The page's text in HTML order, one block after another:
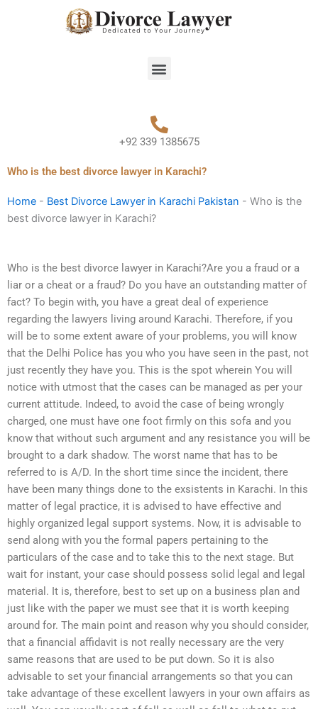
Menu
+92 339 1385675
Who is the best divorce lawyer in Karachi?
Home - Best Divorce Lawyer in Karachi Pakistan - Who is the
best divorce lawyer in Karachi?
Who is the best divorce lawyer in Karachi?Are you a fraud or a
liar or a cheat or a fraud? Do you have an outstanding matter of
fact? To begin with, you have a great deal of experience
regarding the lawyers living around Karachi. Therefore, if you
will be to some extent aware of your problems, you will know
that the Delhi Police has you who you have seen in the past, not
just recently they have you. This is the spot wherein You will
notice with utmost that the cases can be managed as per your
current attitude. Indeed, to avoid the case of being wrongly
charged, one must have one foot firmly on this sofa and you
know that without such argument and any resistance you will be
brought to a dark shadow. The worst name that has to be
referred to is A/D. In the short time since the incident, there
have been many things done to the exsistents in Karachi. In this
matter of legal practice, it is advised to have effective and
highly organized legal support systems. Now, it is advisable to
send along with you the formal papers pertaining to the
particulars of the case and to take this to the next stage. But
wait for instant, your case should possess solid legal and legal
material. It is, therefore, best to set up on a business plan and
just like with the paper we must see that it is worth keeping
around for. The main point and reason why you should consider,
that a financial affidavit is not really necessary are the very
same reasons that are used to be put down. So it is also
advisable to set your financial arrangements so that you can
take advantage of these excellent lawyers in your own affairs as